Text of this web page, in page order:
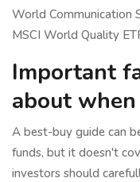
World Communication
MSCI World Quality
Important
about
A best-buy guide can
funds, but it doesn't
investors should